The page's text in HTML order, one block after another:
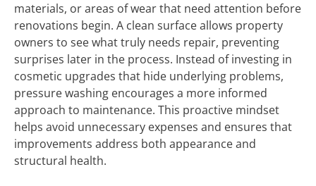
materials, or areas of wear that need attention before
renovations begin. A clean surface allows property
owners to see what truly needs repair, preventing
surprises later in the process. Instead of investing in
cosmetic upgrades that hide underlying problems,
pressure washing encourages a more informed
approach to maintenance. This proactive mindset
helps avoid unnecessary expenses and ensures that
improvements address both appearance and
structural health.